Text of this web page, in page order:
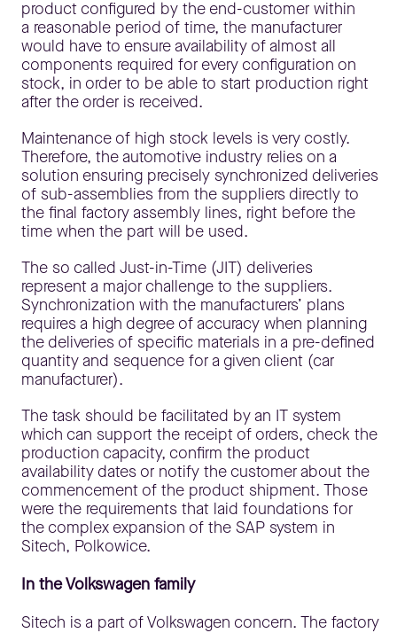
product configured by the end-customer within
a reasonable period of time, the manufacturer
would have to ensure availability of almost all
components required for every configuration on
stock, in order to be able to start production right
after the order is received.
Maintenance of high stock levels is very costly.
Therefore, the automotive industry relies on a
solution ensuring precisely synchronized deliveries
of sub-assemblies from the suppliers directly to
the final factory assembly lines, right before the
time when the part will be used.
The so called Just-in-Time (JIT) deliveries
represent a major challenge to the suppliers.
Synchronization with the manufacturers’ plans
requires a high degree of accuracy when planning
the deliveries of specific materials in a pre-defined
quantity and sequence for a given client (car
manufacturer).
The task should be facilitated by an IT system
which can support the receipt of orders, check the
production capacity, confirm the product
availability dates or notify the customer about the
commencement of the product shipment. Those
were the requirements that laid foundations for
the complex expansion of the SAP system in
Sitech, Polkowice.
In the Volkswagen family
Sitech is a part of Volkswagen concern. The factory